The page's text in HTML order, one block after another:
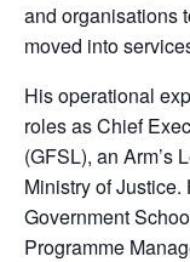
and organisations
moved into
His operational
roles as Chief
(GFSL), an Arm’s
Ministry of
Government
Programme